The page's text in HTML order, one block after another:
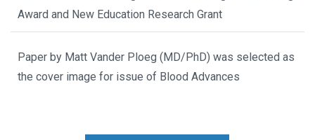
Award and New Education Research Grant
Paper by Matt Vander Ploeg (MD/PhD) was selected as
the cover image for issue of Blood Advances